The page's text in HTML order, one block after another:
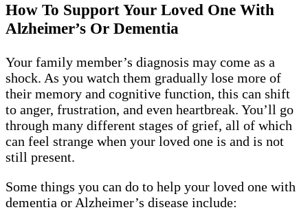
How To Support Your Loved One With
Alzheimer’s Or Dementia
Your family member’s diagnosis may come as a
shock. As you watch them gradually lose more of
their memory and cognitive function, this can shift
to anger, frustration, and even heartbreak. You’ll go
through many different stages of grief, all of which
can feel strange when your loved one is and is not
still present.
Some things you can do to help your loved one with
dementia or Alzheimer’s disease include: